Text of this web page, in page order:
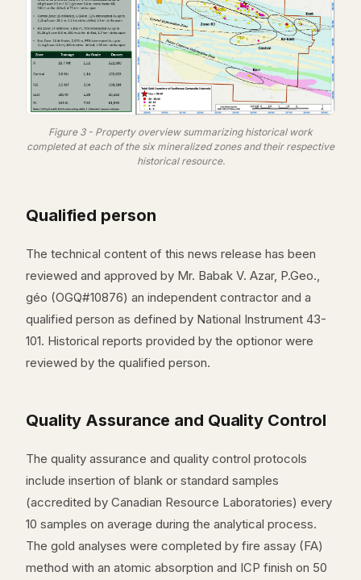
Figure 3 - Property overview summarizing historical work
completed at each of the six mineralized zones and their respective
historical resource.
Qualified person
The technical content of this news release has been
reviewed and approved by Mr. Babak V. Azar, P.Geo.,
géo (OGQ#10876) an independent contractor and a
qualified person as defined by National Instrument 43-
101. Historical reports provided by the optionor were
reviewed by the qualified person.
Quality Assurance and Quality Control
The quality assurance and quality control protocols
include insertion of blank or standard samples
(accredited by Canadian Resource Laboratories) every
10 samples on average during the analytical process.
The gold analyses were completed by fire assay (FA)
method with an atomic absorption and ICP finish on 50